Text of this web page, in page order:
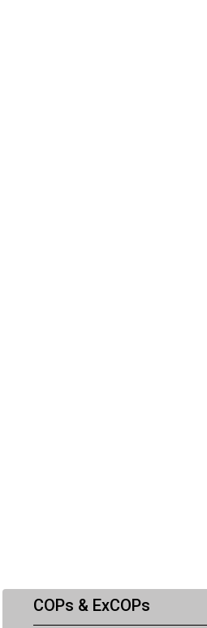
COPs & ExCOPs